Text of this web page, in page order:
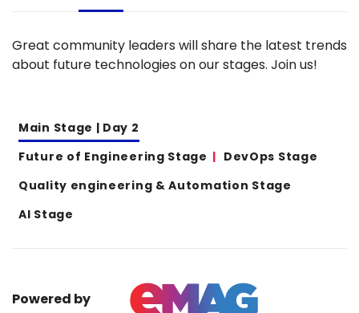
Great community leaders will share the latest trends
about future technologies on our stages. Join us!
Main Stage | Day 2
Future of Engineering Stage
DevOps Stage
Quality engineering & Automation Stage
AI Stage
Powered by